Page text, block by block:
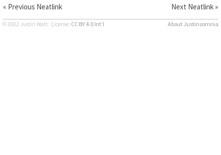
« Previous Neatlink Next Neatlink »
© 2002 Justin Watt · License: CC BY 4.0 Int’l About Justinsomnia